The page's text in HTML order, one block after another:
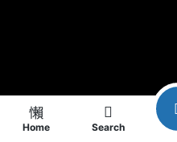
Home Search